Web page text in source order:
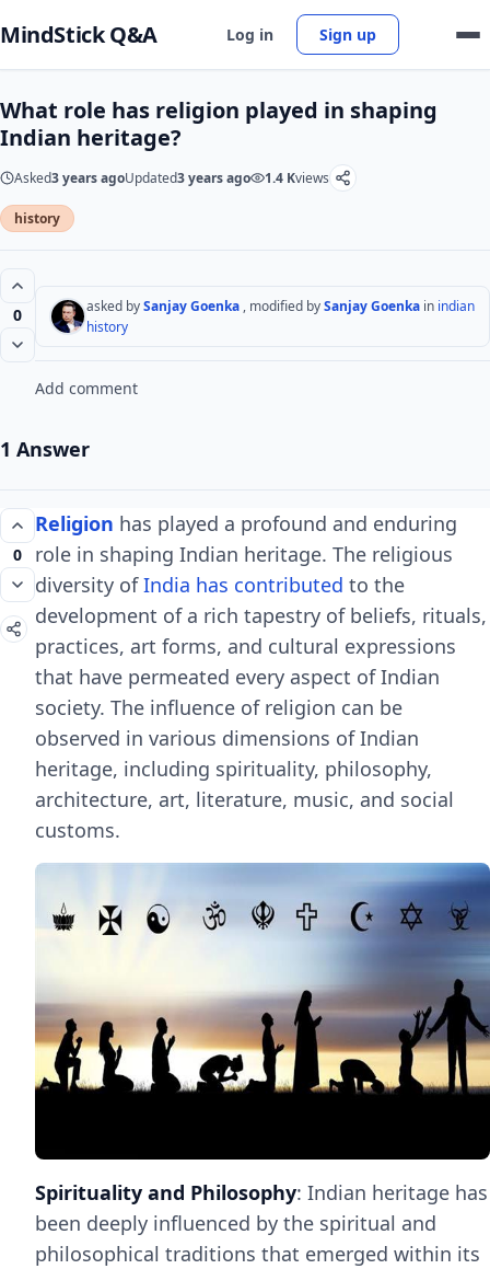
MindStick Q&A Log in Sign up
What role has religion played in shaping
Indian heritage?
Asked3 years agoUpdated3 years ago 1.4 Kviews
history
0 asked bySanjay Goenka , modified bySanjay Goenka in indian
history
Add comment
1 Answer
0
Religion has played a profound and enduring
role in shaping Indian heritage. The religious
diversity ofIndia has contributed to the
development of a rich tapestry of beliefs, rituals,
practices, art forms, and cultural expressions
that have permeated every aspect of Indian
society. The influence of religion can be
observed in various dimensions of Indian
heritage, including spirituality, philosophy,
architecture, art, literature, music, and social
customs.
Spirituality and Philosophy: Indian heritage has
been deeply influenced by the spiritual and
philosophical traditions that emerged within its